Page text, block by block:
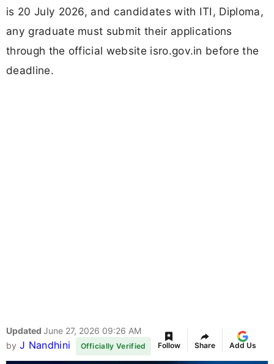
is 20 July 2026, and candidates with ITI, Diploma,
any graduate must submit their applications
through the official website isro.gov.in before the
deadline.
Updated June 27, 2026 09:26 AM
by J Nandhini Officially Verified Follow Share Add Us